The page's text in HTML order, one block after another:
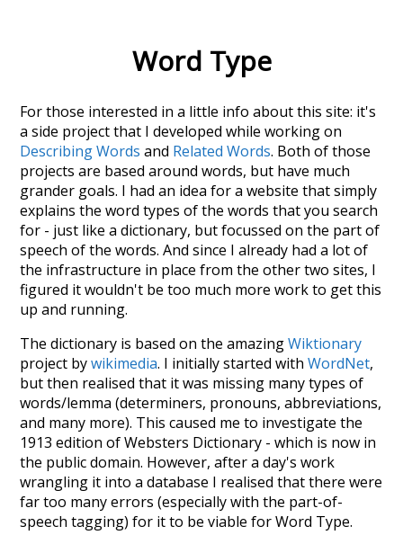
Word Type
For those interested in a little info about this site: it's
a side project that I developed while working on
Describing Words and Related Words. Both of those
projects are based around words, but have much
grander goals. I had an idea for a website that simply
explains the word types of the words that you search
for - just like a dictionary, but focussed on the part of
speech of the words. And since I already had a lot of
the infrastructure in place from the other two sites, I
figured it wouldn't be too much more work to get this
up and running.
The dictionary is based on the amazingWiktionary
project bywikimedia. I initially started withWordNet,
but then realised that it was missing many types of
words/lemma (determiners, pronouns, abbreviations,
and many more). This caused me to investigate the
1913 edition of Websters Dictionary - which is now in
the public domain. However, after a day's work
wrangling it into a database I realised that there were
far too many errors (especially with the part-of-
speech tagging) for it to be viable for Word Type.